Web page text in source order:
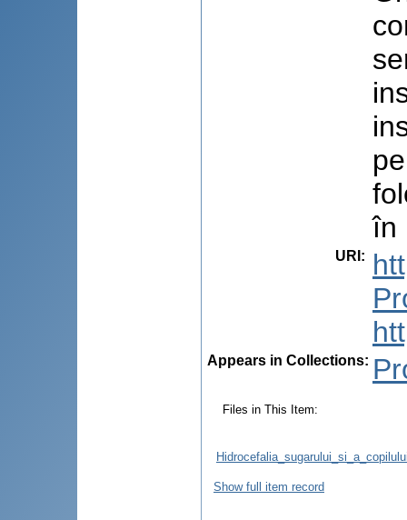
în
URI :
Appears in Collections:
Files in This Item:
Show full item record